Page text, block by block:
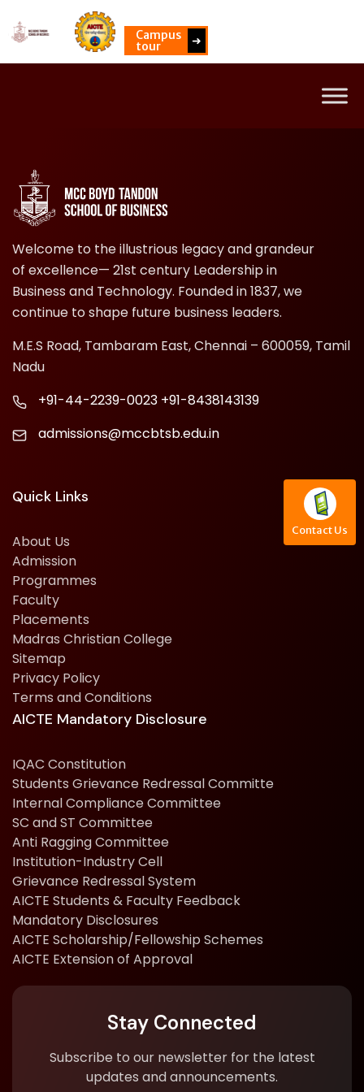
Campus
tour ➜
Welcome to the illustrious legacy and grandeur
of excellence— 21st century Leadership in
Business and Technology. Founded in 1837, we
continue to shape future business leaders.
M.E.S Road, Tambaram East, Chennai – 600059, Tamil
Nadu
+91-44-2239-0023 +91-8438143139
admissions@mccbtsb.edu.in
Quick Links
About Us
Admission
Programmes
Faculty
Placements
Madras Christian College
Sitemap
Privacy Policy
Terms and Conditions
AICTE Mandatory Disclosure
IQAC Constitution
Students Grievance Redressal Committe
Internal Compliance Committee
SC and ST Committee
Anti Ragging Committee
Institution-Industry Cell
Grievance Redressal System
AICTE Students & Faculty Feedback
Mandatory Disclosures
AICTE Scholarship/Fellowship Schemes
AICTE Extension of Approval
Stay Connected
Subscribe to our newsletter for the latest
updates and announcements.
Contact Us